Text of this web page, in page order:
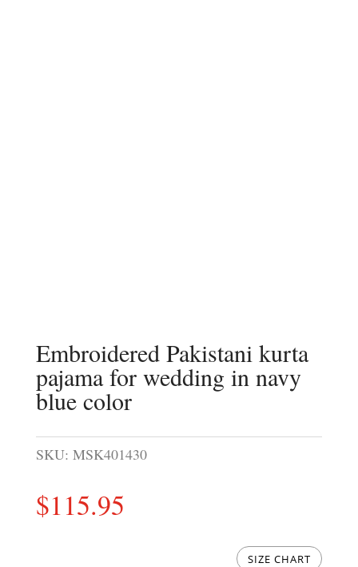
Embroidered Pakistani kurta
pajama for wedding in navy
blue color
SKU: MSK401430
$115.95
SIZE CHART